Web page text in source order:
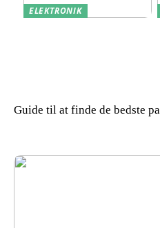
ELEKTRONIK
Guide til at finde de bedste